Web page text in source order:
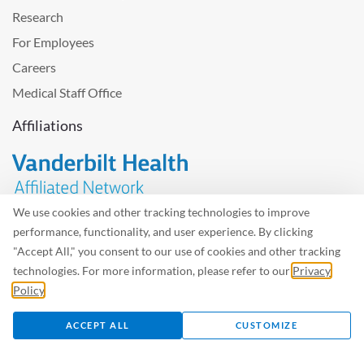
We use cookies and other tracking technologies to improve
performance, functionality, and user experience. By clicking
"Accept All," you consent to our use of cookies and other tracking
technologies. For more information, please refer to our Privacy
Policy
ACCEPT ALL CUSTOMIZE
Research
For Employees
Careers
Medical Staff Office
Affiliations
Problem with the website? Please send usfeedback.
Site MapTerms of UsePrivacy Policy – Avisos Privacidad
©2026 West Tennessee Healthcare